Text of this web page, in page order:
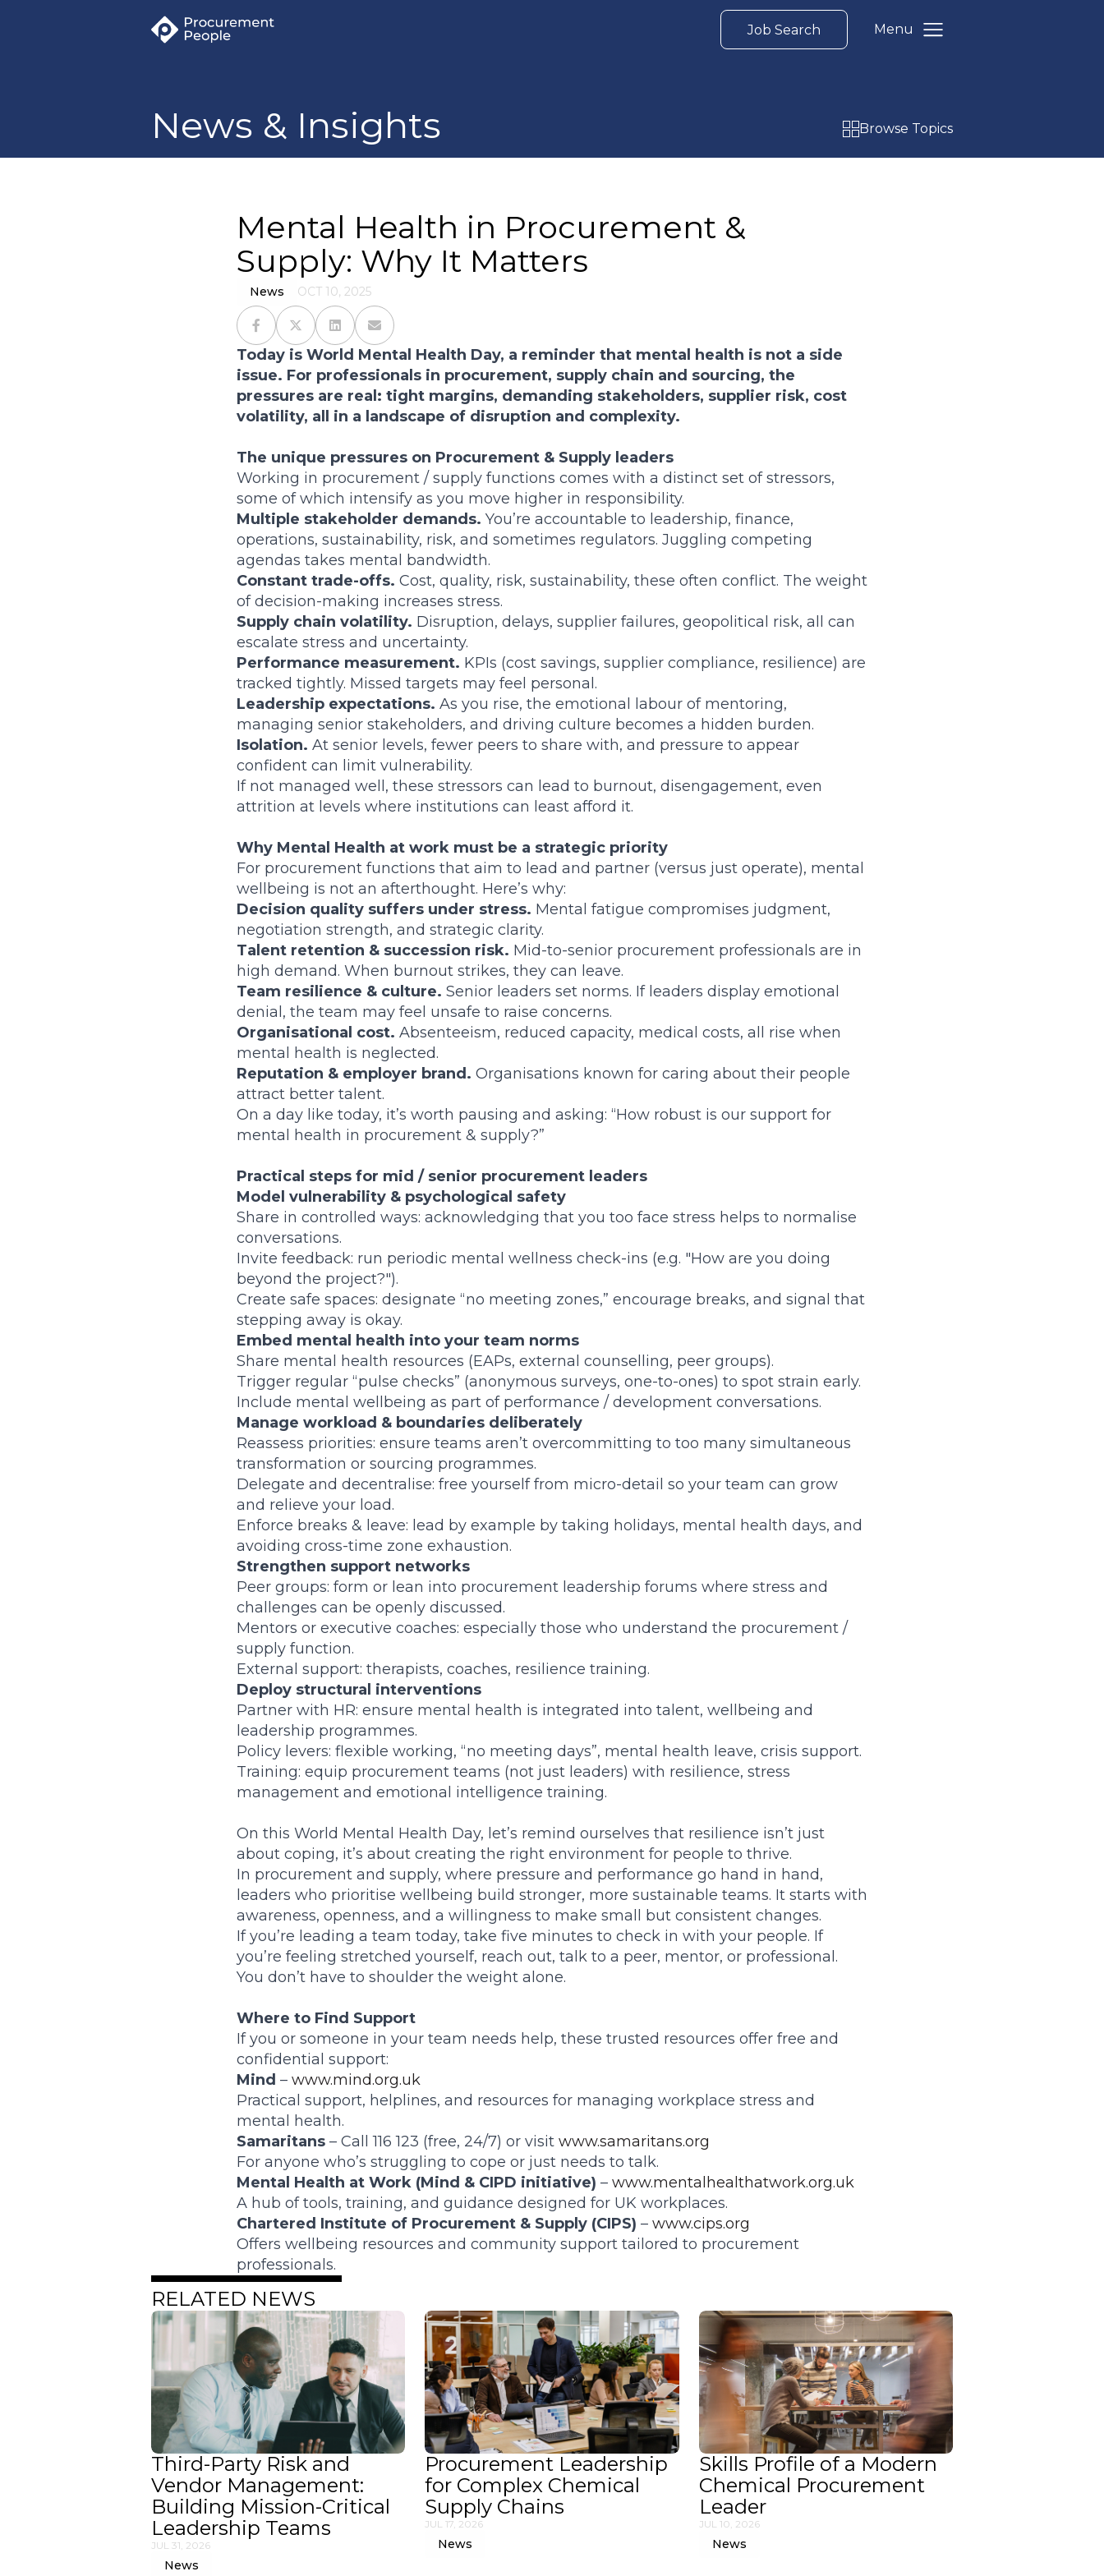
Job Search Menu
News & Insights Browse Topics
Mental Health in Procurement &
Supply: Why It Matters
News OCT 10, 2025
Today is World Mental Health Day, a reminder that mental health is not a side
issue. For professionals in procurement, supply chain and sourcing, the
pressures are real: tight margins, demanding stakeholders, supplier risk, cost
volatility, all in a landscape of disruption and complexity.
The unique pressures on Procurement & Supply leaders
Working in procurement / supply functions comes with a distinct set of stressors,
some of which intensify as you move higher in responsibility.
Multiple stakeholder demands. You’re accountable to leadership, finance,
operations, sustainability, risk, and sometimes regulators. Juggling competing
agendas takes mental bandwidth.
Constant trade-offs. Cost, quality, risk, sustainability, these often conflict. The weight
of decision-making increases stress.
Supply chain volatility. Disruption, delays, supplier failures, geopolitical risk, all can
escalate stress and uncertainty.
Performance measurement. KPIs (cost savings, supplier compliance, resilience) are
tracked tightly. Missed targets may feel personal.
Leadership expectations. As you rise, the emotional labour of mentoring,
managing senior stakeholders, and driving culture becomes a hidden burden.
Isolation. At senior levels, fewer peers to share with, and pressure to appear
confident can limit vulnerability.
If not managed well, these stressors can lead to burnout, disengagement, even
attrition at levels where institutions can least afford it.
Why Mental Health at work must be a strategic priority
For procurement functions that aim to lead and partner (versus just operate), mental
wellbeing is not an afterthought. Here’s why:
Decision quality suffers under stress. Mental fatigue compromises judgment,
negotiation strength, and strategic clarity.
Talent retention & succession risk. Mid-to-senior procurement professionals are in
high demand. When burnout strikes, they can leave.
Team resilience & culture. Senior leaders set norms. If leaders display emotional
denial, the team may feel unsafe to raise concerns.
Organisational cost. Absenteeism, reduced capacity, medical costs, all rise when
mental health is neglected.
Reputation & employer brand. Organisations known for caring about their people
attract better talent.
On a day like today, it’s worth pausing and asking: “How robust is our support for
mental health in procurement & supply?”
Practical steps for mid / senior procurement leaders
Model vulnerability & psychological safety
Share in controlled ways: acknowledging that you too face stress helps to normalise
conversations.
Invite feedback: run periodic mental wellness check-ins (e.g. "How are you doing
beyond the project?").
Create safe spaces: designate “no meeting zones,” encourage breaks, and signal that
stepping away is okay.
Embed mental health into your team norms
Share mental health resources (EAPs, external counselling, peer groups).
Trigger regular “pulse checks” (anonymous surveys, one-to-ones) to spot strain early.
Include mental wellbeing as part of performance / development conversations.
Manage workload & boundaries deliberately
Reassess priorities: ensure teams aren’t overcommitting to too many simultaneous
transformation or sourcing programmes.
Delegate and decentralise: free yourself from micro-detail so your team can grow
and relieve your load.
Enforce breaks & leave: lead by example by taking holidays, mental health days, and
avoiding cross-time zone exhaustion.
Strengthen support networks
Peer groups: form or lean into procurement leadership forums where stress and
challenges can be openly discussed.
Mentors or executive coaches: especially those who understand the procurement /
supply function.
External support: therapists, coaches, resilience training.
Deploy structural interventions
Partner with HR: ensure mental health is integrated into talent, wellbeing and
leadership programmes.
Policy levers: flexible working, “no meeting days”, mental health leave, crisis support.
Training: equip procurement teams (not just leaders) with resilience, stress
management and emotional intelligence training.
On this World Mental Health Day, let’s remind ourselves that resilience isn’t just
about coping, it’s about creating the right environment for people to thrive.
In procurement and supply, where pressure and performance go hand in hand,
leaders who prioritise wellbeing build stronger, more sustainable teams. It starts with
awareness, openness, and a willingness to make small but consistent changes.
If you’re leading a team today, take five minutes to check in with your people. If
you’re feeling stretched yourself, reach out, talk to a peer, mentor, or professional.
You don’t have to shoulder the weight alone.
Where to Find Support
If you or someone in your team needs help, these trusted resources offer free and
confidential support:
Mind – www.mind.org.uk
Practical support, helplines, and resources for managing workplace stress and
mental health.
Samaritans – Call 116 123 (free, 24/7) or visit www.samaritans.org
For anyone who’s struggling to cope or just needs to talk.
Mental Health at Work (Mind & CIPD initiative) – www.mentalhealthatwork.org.uk
A hub of tools, training, and guidance designed for UK workplaces.
Chartered Institute of Procurement & Supply (CIPS) – www.cips.org
Offers wellbeing resources and community support tailored to procurement
professionals.
RELATED NEWS
Third-Party Risk and
Vendor Management:
Building Mission-Critical
Leadership Teams
JUL 31, 2026
News
Procurement Leadership
for Complex Chemical
Supply Chains
JUL 17, 2026
News
Skills Profile of a Modern
Chemical Procurement
Leader
JUL 10, 2026
News